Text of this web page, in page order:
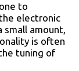
to
electronic
small amount,
is often
tuning of